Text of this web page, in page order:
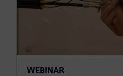
WEBINAR